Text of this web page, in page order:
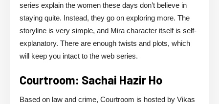
series explain the women these days don’t believe in
staying quite. Instead, they go on exploring more. The
storyline is very simple, and Mira character itself is self-
explanatory. There are enough twists and plots, which
will keep you intact to the web series.
Courtroom: Sachai Hazir Ho
Based on law and crime, Courtroom is hosted by Vikas